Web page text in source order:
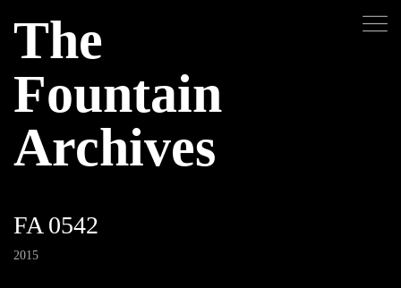
The
Fountain
Archives
FA 0542
2015